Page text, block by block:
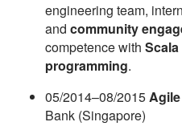
engineering team,
and community
competence with Scala
programming.
05/2014–08/2015
Bank (Singapore)